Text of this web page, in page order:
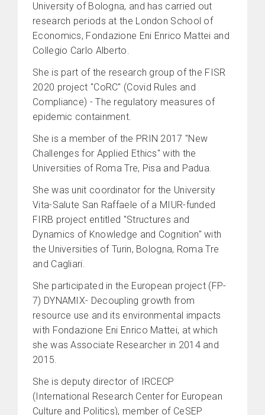
University of Bologna, and has carried out
research periods at the London School of
Economics, Fondazione Eni Enrico Mattei and
Collegio Carlo Alberto.
She is part of the research group of the FISR
2020 project "CoRC" (Covid Rules and
Compliance) - The regulatory measures of
epidemic containment.
She is a member of the PRIN 2017 "New
Challenges for Applied Ethics" with the
Universities of Roma Tre, Pisa and Padua.
She was unit coordinator for the University
Vita-Salute San Raffaele of a MIUR-funded
FIRB project entitled "Structures and
Dynamics of Knowledge and Cognition" with
the Universities of Turin, Bologna, Roma Tre
and Cagliari.
She participated in the European project (FP-
7) DYNAMIX- Decoupling growth from
resource use and its environmental impacts
with Fondazione Eni Enrico Mattei, at which
she was Associate Researcher in 2014 and
2015.
She is deputy director of IRCECP
(International Research Center for European
Culture and Politics), member of CeSEP